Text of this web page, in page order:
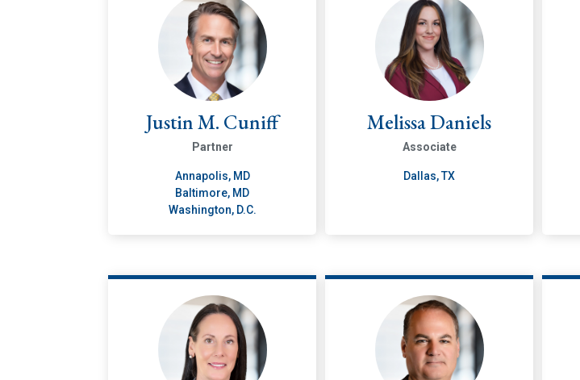
Justin M. Cuniff
Partner
Annapolis, MD
Baltimore, MD
Washington, D.C.
Melissa Daniels
Associate
Dallas, TX